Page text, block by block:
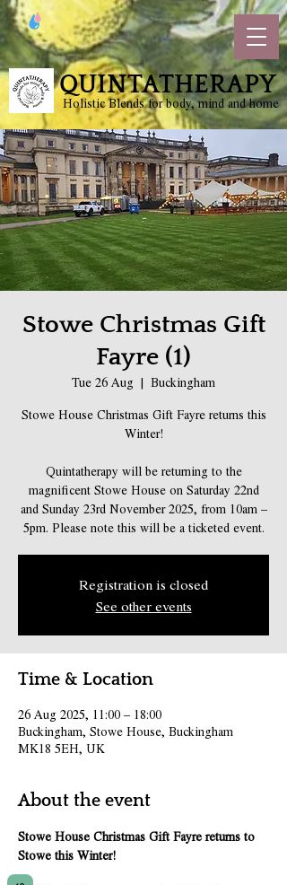
QUINTATHERAPY
Holistic Blends for body, mind and home
Stowe Christmas Gift
Fayre (1)
Tue 26 Aug
  |
Buckingham
Stowe House Christmas Gift Fayre returns this
Winter!
Quintatherapy will be returning to the
magnificent Stowe House on Saturday 22nd
and Sunday 23rd November 2025, from 10am –
5pm. Please note this will be a ticketed event.
Registration is closed
See other events
Time & Location
26 Aug 2025, 11:00 – 18:00
Buckingham, Stowe House, Buckingham
MK18 5EH, UK
About the event
Stowe House Christmas Gift Fayre returns to
Stowe this Winter!